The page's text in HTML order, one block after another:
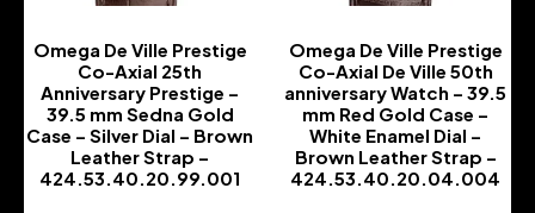
Omega De Ville Prestige
Co-Axial 25th
Anniversary Prestige –
39.5 mm Sedna Gold
Case – Silver Dial – Brown
Leather Strap –
424.53.40.20.99.001
Omega De Ville Prestige
Co-Axial De Ville 50th
anniversary Watch – 39.5
mm Red Gold Case –
White Enamel Dial –
Brown Leather Strap –
424.53.40.20.04.004